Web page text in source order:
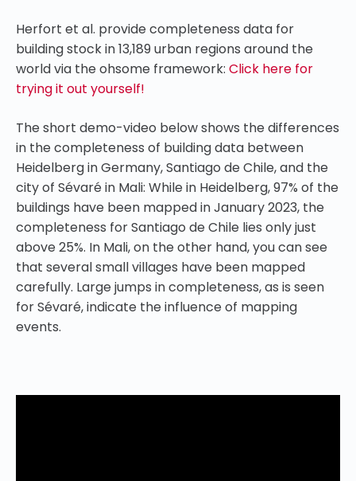
Herfort et al. provide completeness data for
building stock in 13,189 urban regions around the
world via the ohsome framework: Click here for
trying it out yourself!
The short demo-video below shows the differences
in the completeness of building data between
Heidelberg in Germany, Santiago de Chile, and the
city of Sévaré in Mali: While in Heidelberg, 97% of the
buildings have been mapped in January 2023, the
completeness for Santiago de Chile lies only just
above 25%. In Mali, on the other hand, you can see
that several small villages have been mapped
carefully. Large jumps in completeness, as is seen
for Sévaré, indicate the influence of mapping
events.